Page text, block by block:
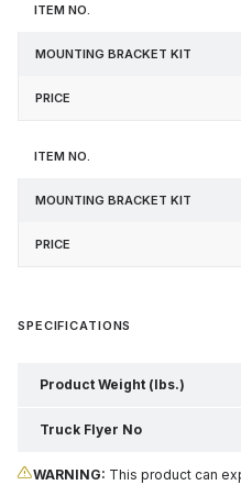
SPECIFICATIONS
Product Weight (lbs.)
Truck Flyer No
WARNING: This product can